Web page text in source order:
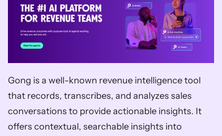
Gong is a well-known revenue intelligence tool
that records, transcribes, and analyzes sales
conversations to provide actionable insights. It
offers contextual, searchable insights into